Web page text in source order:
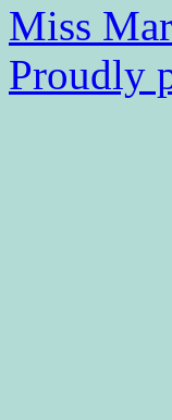
Miss
Proudly